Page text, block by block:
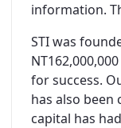
information.
STI was
for success.
has also
capital has